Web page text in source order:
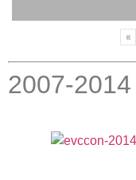
«
2007-